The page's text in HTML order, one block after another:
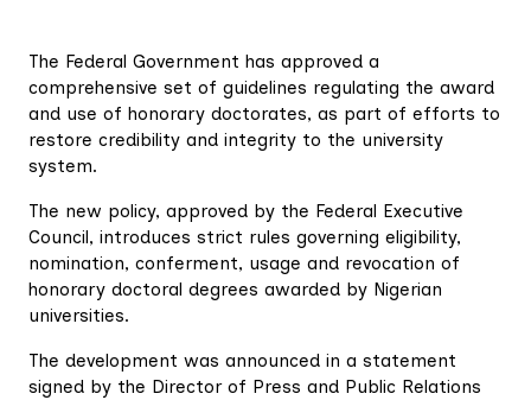
The Federal Government has approved a
comprehensive set of guidelines regulating the award
and use of honorary doctorates, as part of efforts to
restore credibility and integrity to the university
system.
The new policy, approved by the Federal Executive
Council, introduces strict rules governing eligibility,
nomination, conferment, usage and revocation of
honorary doctoral degrees awarded by Nigerian
universities.
The development was announced in a statement
signed by the Director of Press and Public Relations